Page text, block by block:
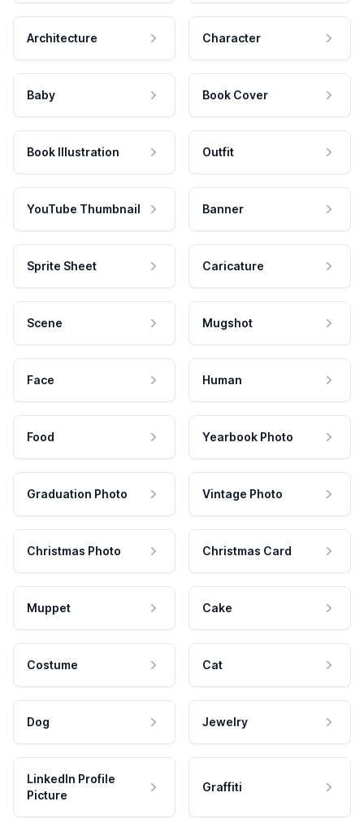
Architecture Character
Baby Book Cover
Book Illustration Outfit
YouTube Thumbnail Banner
Sprite Sheet Caricature
Scene Mugshot
Face Human
Food Yearbook Photo
Graduation Photo Vintage Photo
Christmas Photo Christmas Card
Muppet Cake
Costume Cat
Dog Jewelry
LinkedIn Profile
Picture
Graffiti